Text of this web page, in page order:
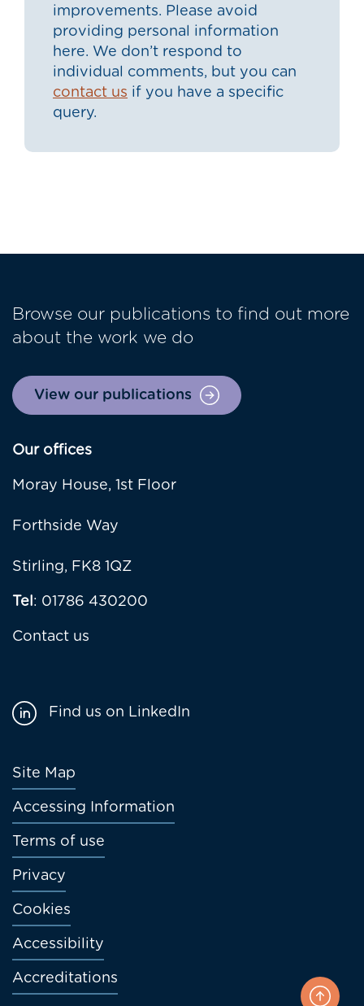
improvements. Please avoid
providing personal information
here. We don’t respond to
individual comments, but you can
contact us if you have a specific
query.
Browse our publications to find out more
about the work we do
View our publications
Our offices
Moray House, 1st Floor
Forthside Way
Stirling, FK8 1QZ
Tel: 01786 430200
Contact us
Footer
menu
Site Map
Accessing Information
Terms of use
Privacy
Cookies
Accessibility
Accreditations
Find us on LinkedIn